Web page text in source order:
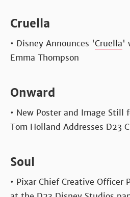
Cruella
• Disney Announces 'Cruella'
Emma Thompson
Onward
• New Poster and Image Still
Tom Holland Addresses D23
Soul
• Pixar Chief Creative Officer